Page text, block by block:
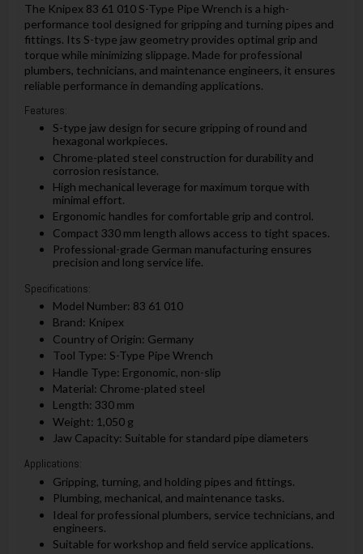
The Knipex 83 61 010 S-Type Pipe Wrench is a high-
performance tool designed for gripping and turning pipes and
fittings. Its S-type jaw geometry provides optimal grip and
torque while minimizing slippage. Made for professional
plumbers, technicians, and maintenance engineers, it ensures
reliable performance in demanding applications.
Features:
S-type jaw design for secure gripping of round and
hexagonal workpieces.
Chrome-plated steel construction for durability and
corrosion resistance.
High mechanical leverage for maximum torque with
minimal effort.
Ergonomic handles for comfortable grip and control.
Compact 330 mm length allows access to tight spaces.
Professional-grade German manufacturing ensures
precision and long service life.
Specifications:
Model Number: 83 61 010
Brand: Knipex
Country of Origin: Germany
Tool Type: S-Type Pipe Wrench
Handle Type: Ergonomic, non-slip
Material: Chrome-plated steel
Length: 330 mm
Weight: 1,050 g
Jaw Capacity: Suitable for standard pipe diameters
Applications:
Gripping, turning, and holding pipes and fittings.
Plumbing, mechanical, and maintenance tasks.
Ideal for professional plumbers, service technicians, and
engineers.
Suitable for workshop and field service applications.